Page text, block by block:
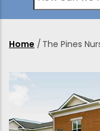
Home / The Pines